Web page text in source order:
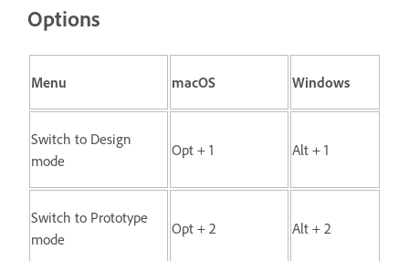
Options
Menu macOS Windows
Switch to Design
mode
Opt + 1 Alt + 1
Switch to Prototype
mode
Opt + 2 Alt + 2